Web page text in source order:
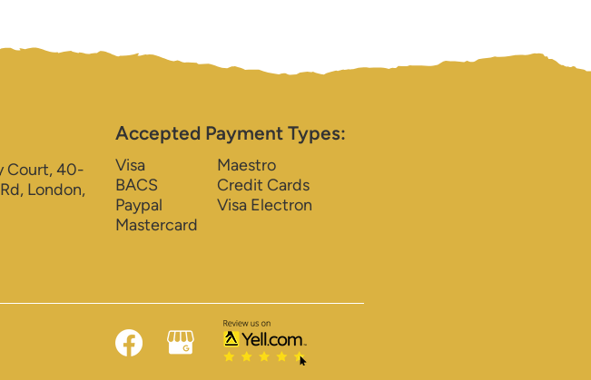
Court, 40-
London,
Accepted Payment Types:
Visa
BACS
Paypal
Mastercard
Maestro
Credit Cards
Visa Electron